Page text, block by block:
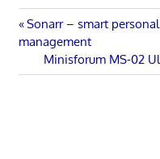
Post
navigation
Previous
Post:
Sonarr – smart
management
Next
Post:
Minisforum MS-02